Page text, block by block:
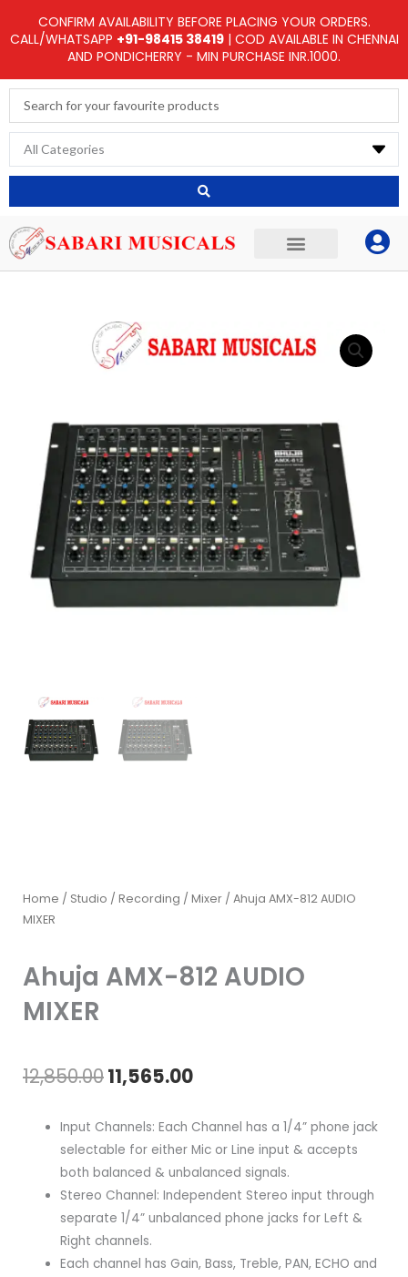
to
CONFIRM AVAILABILITY BEFORE PLACING YOUR ORDERS.
CALL/WHATSAPP +91-98415 38419| COD AVAILABLE IN CHENNAI
AND PONDICHERRY - MIN PURCHASE INR.1000.
Search
...
Home / Studio / Recording / Mixer / Ahuja AMX-812 AUDIO
MIXER
Ahuja AMX-812 AUDIO
MIXER
12,850.00Original
was:
₹12,850.00.
11,565.00Current
is:
₹11,565.00.
Input Channels: Each Channel has a 1/4” phone jack
selectable for either Mic or Line input & accepts
both balanced & unbalanced signals.
Stereo Channel: Independent Stereo input through
separate 1/4” unbalanced phone jacks for Left &
Right channels.
Each channel has Gain, Bass, Treble, PAN, ECHO and